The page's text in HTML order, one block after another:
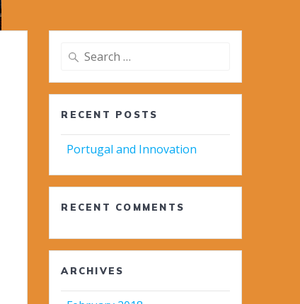
Search
RECENT POSTS
Portugal and Innovation
RECENT COMMENTS
ARCHIVES